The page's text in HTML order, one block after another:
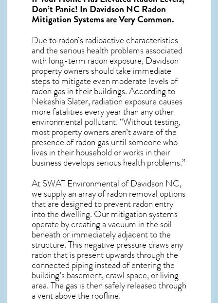
Don’t Panic! In Davidson NC Radon
Mitigation Systemsare Very Common.
Due to radon’s radioactive characteristics
and the serious health problems associated
with long-term radon exposure, Davidson
property owners should take immediate
steps to mitigate even moderate levels of
radon gas in their buildings. According to
Nekeshia Slater, radiation exposure causes
more fatalities every year than any other
environmental pollutant. “Without testing,
most property owners aren’t aware of the
presence of radon gas until someone who
lives in their household or works in their
business develops serious health problems.”
At SWAT Environmental of Davidson NC,
we supply an array ofradon removal options
that are designed to prevent radon entry
into the dwelling. Our mitigation systems
operate by creating a vacuum in the soil
beneath or immediately adjacent to the
structure. This negative pressure draws any
radonthat is present upwards through the
connected piping instead of entering the
building’s basement, crawl space, or living
area. The gas is then safely released through
a vent above the roofline.